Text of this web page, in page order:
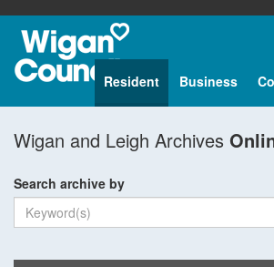
Resident Business
Wigan and Leigh Archives
Search archive by